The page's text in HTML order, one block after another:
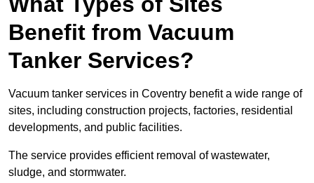
Benefit from Vacuum
Tanker Services?
Vacuum tanker services in Coventry benefit a wide range of
sites, including construction projects, factories, residential
developments, and public facilities.
The service provides efficient removal of wastewater,
sludge, and stormwater.